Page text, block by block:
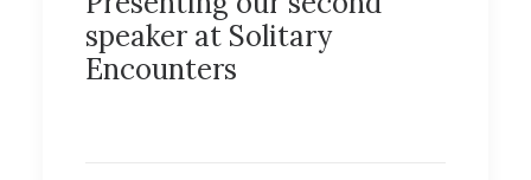
speaker at Solitary
Encounters